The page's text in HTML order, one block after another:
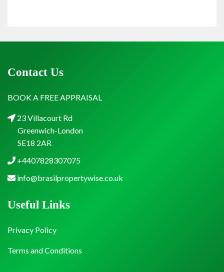
Contact Us
BOOK A FREE APPRAISAL
23 Villacourt Rd
Greenwich-London
SE18 2AR
+4407828307075
info@brasilpropertywise.co.uk
Useful Links
Privacy Policy
Terms and Conditions